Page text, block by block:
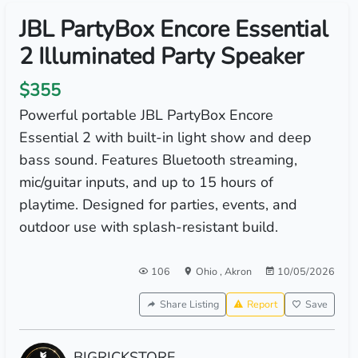
JBL PartyBox Encore Essential
2 Illuminated Party Speaker
$355
Powerful portable JBL PartyBox Encore
Essential 2 with built-in light show and deep
bass sound. Features Bluetooth streaming,
mic/guitar inputs, and up to 15 hours of
playtime. Designed for parties, events, and
outdoor use with splash-resistant build.
106 Ohio, Akron 10/05/2026
Share Listing Report Save